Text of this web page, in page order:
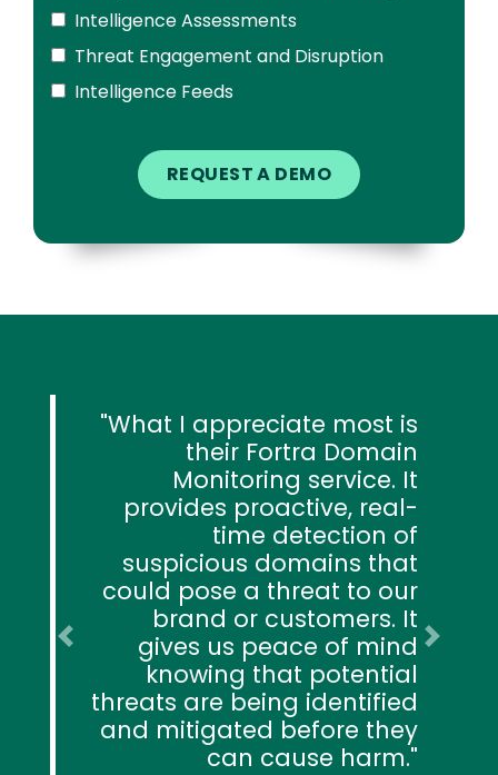
Intelligence Assessments
Threat Engagement and Disruption
Intelligence Feeds
What I appreciate most is
their Fortra Domain
Monitoring service. It
provides proactive, real-
time detection of
suspicious domains that
could pose a threat to our
brand or customers. It
gives us peace of mind
knowing that potential
threats are being identified
and mitigated before they
can cause harm.
Previous Next